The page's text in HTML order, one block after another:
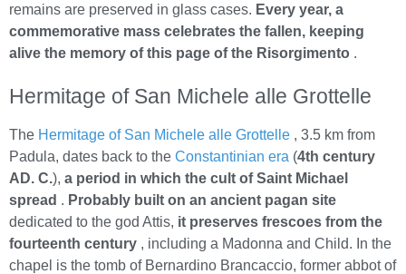
remains are preserved in glass cases. Every year, a
commemorative mass celebrates the fallen, keeping
alive the memory of this page of the Risorgimento .
Hermitage of San Michele alle Grottelle
The Hermitage of San Michele alle Grottelle , 3.5 km from
Padula, dates back to the Constantinian era (4th century
AD. C.), a period in which the cult of Saint Michael
spread . Probably built on an ancient pagan site
dedicated to the god Attis, it preserves frescoes from the
fourteenth century , including a Madonna and Child. In the
chapel is the tomb of Bernardino Brancaccio, former abbot of